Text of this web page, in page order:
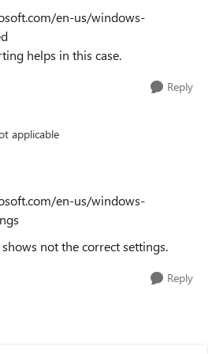
en-us/windows-
helps in this case.
Reply
applicable
en-us/windows-
not the correct settings.
Reply